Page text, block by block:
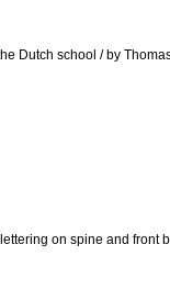
Dutch school / by
on spine and front